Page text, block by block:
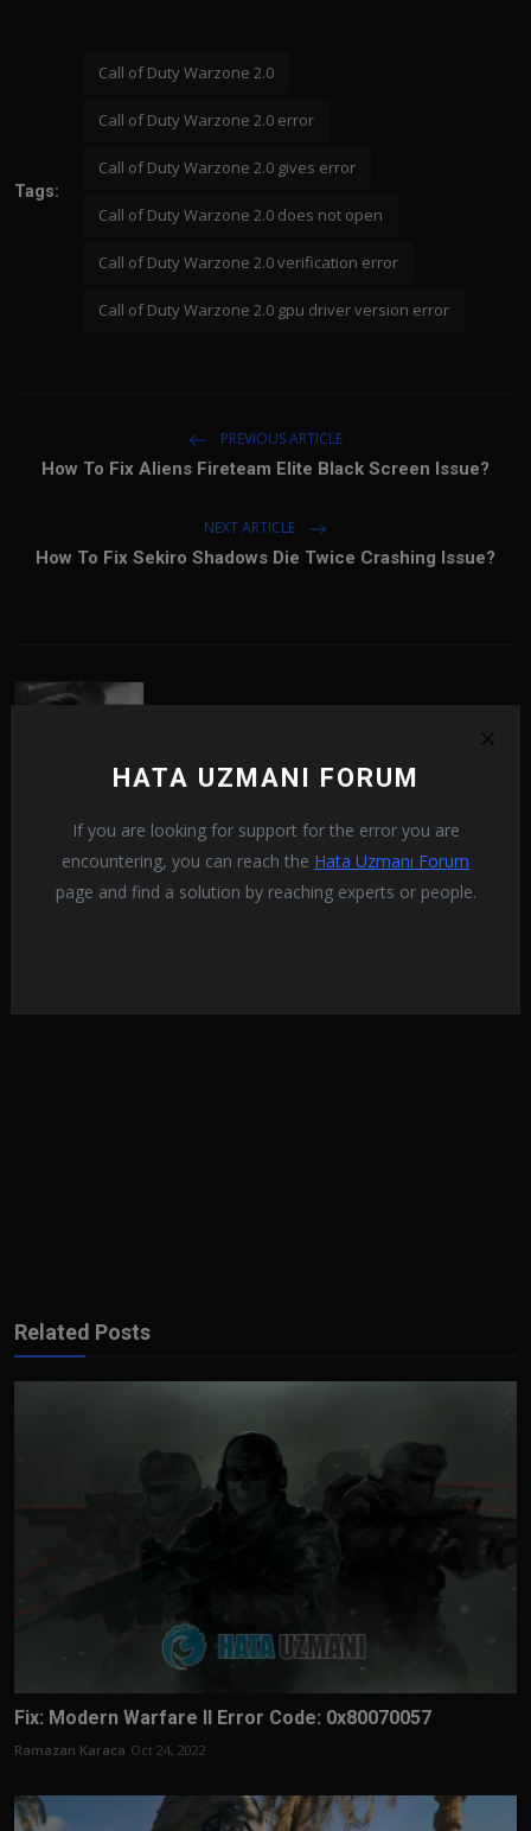
HATA UZMANI FORUM
If you are looking for support for the error you are
encountering, you can reach the Hata Uzmanı Forum
page and find a solution by reaching experts or people.
Tags:
Call of Duty Warzone 2.0
Call of Duty Warzone 2.0 error
Call of Duty Warzone 2.0 gives error
Call of Duty Warzone 2.0 does not open
Call of Duty Warzone 2.0 verification error
Call of Duty Warzone 2.0 gpu driver version error
PREVIOUS ARTICLE
How To Fix Aliens Fireteam Elite Black Screen Issue?
NEXT ARTICLE
How To Fix Sekiro Shadows Die Twice Crashing Issue?
Ramazan Karaca
Aradağın hataları bulman artık çok daha kolay!
Related Posts
Fix: Modern Warfare II Error Code: 0x80070057
Ramazan Karaca Oct 24, 2022